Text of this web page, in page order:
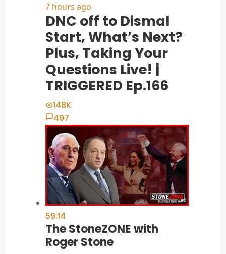
7 hours ago
DNC off to Dismal
Start, What’s Next?
Plus, Taking Your
Questions Live! |
TRIGGERED Ep.166
148K
497
59:14
The StoneZONE with
Roger Stone